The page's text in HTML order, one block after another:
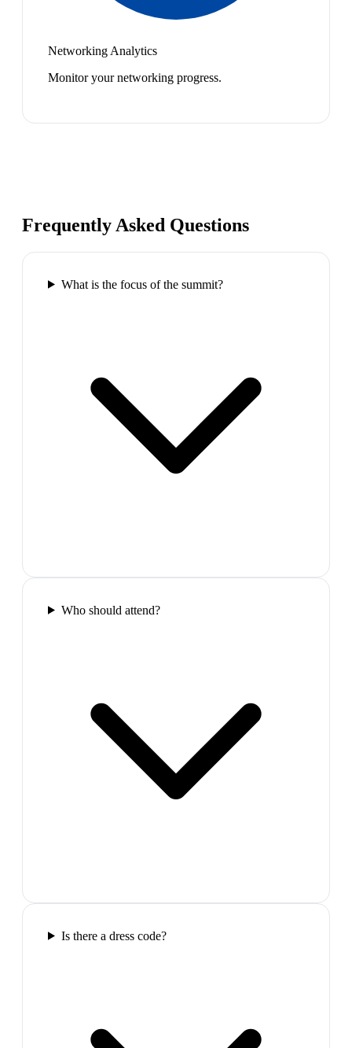
Networking Analytics
Monitor your networking progress.
Frequently Asked Questions
What is the focus of the summit?
Who should attend?
Is there a dress code?